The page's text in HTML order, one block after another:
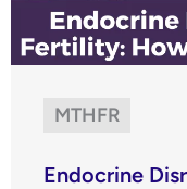
MTHFR
Endocrine